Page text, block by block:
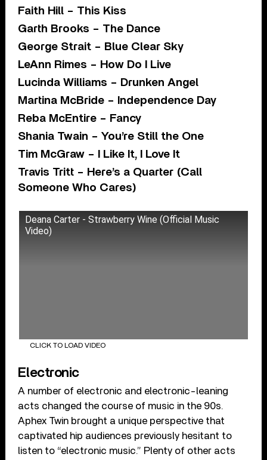
Faith Hill – This Kiss
Garth Brooks – The Dance
George Strait – Blue Clear Sky
LeAnn Rimes – How Do I Live
Lucinda Williams – Drunken Angel
Martina McBride – Independence Day
Reba McEntire – Fancy
Shania Twain – You’re Still the One
Tim McGraw – I Like It, I Love It
Travis Tritt – Here’s a Quarter (Call
Someone Who Cares)
Deana Carter - Strawberry Wine (Official Music
Video)
CLICK TO LOAD VIDEO
Electronic
A number of electronic and electronic-leaning
acts changed the course of music in the 90s.
Aphex Twin brought a unique perspective that
captivated hip audiences previously hesitant to
listen to “electronic music.” Plenty of other acts